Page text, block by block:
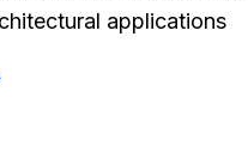
applications